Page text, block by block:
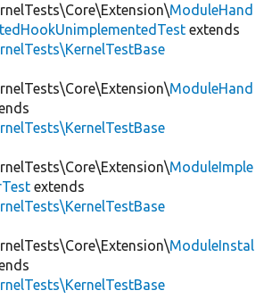
ModuleHand
extends
ModuleHand
ModuleImple
extends
ModuleInstal